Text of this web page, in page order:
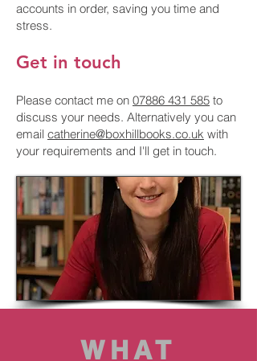
accounts in order, saving you time and
stress.
Get in touch
Please contact me on 07886 431 585 to
discuss your needs. Alternatively you can
email catherine@boxhillbooks.co.uk with
your requirements and I'll get in touch.
WHAT